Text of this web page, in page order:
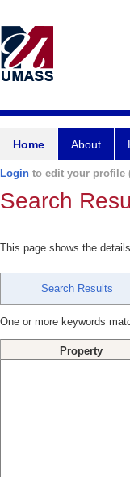
Home About
Login to edit your profile
Search
This page shows the
Search Results
One or more keywords
Property